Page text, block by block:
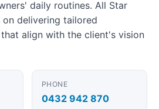
daily routines. All Star
on delivering tailored
align with the client's vision
PHONE
0432 942 870